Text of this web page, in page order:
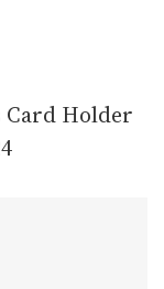
Holder